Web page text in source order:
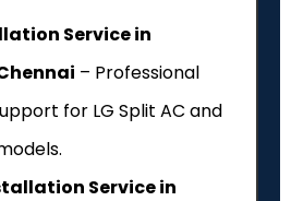
Service in
– Professional
for LG Split AC and
Service in